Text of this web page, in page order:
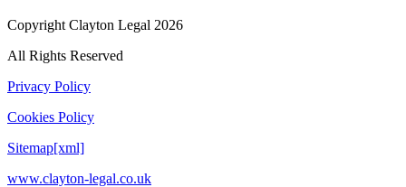
Copyright Clayton Legal 2026
All Rights Reserved
Privacy Policy
Cookies Policy
Sitemap[xml]
www.clayton-legal.co.uk